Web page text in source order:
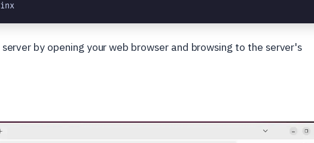
by opening your web browser and browsing to the server's